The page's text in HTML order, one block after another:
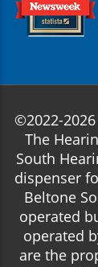
©2022-
The
South
dispenser
Beltone
operated
operated
are the